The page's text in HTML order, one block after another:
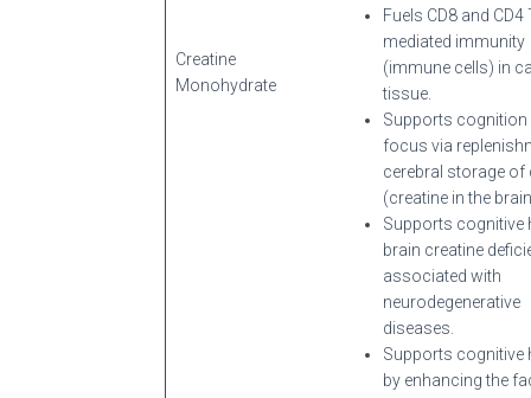
Creatine
Monohydrate
Fuels CD8 and CD4
mediated immunity
(immune cells) in
tissue.
Supports cognition
focus via
cerebral storage of
(creatine in the
Supports cognitive
brain creatine
associated with
neurodegenerative
diseases.
Supports cognitive
by enhancing the